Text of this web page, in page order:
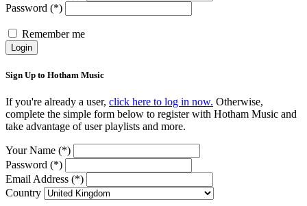
Password (*)
Remember me
Login
Sign Up to Hotham Music
If you're already a user, click here to log in now. Otherwise,
complete the simple form below to register with Hotham Music and
take advantage of user playlists and more.
Your Name (*)
Password (*)
Email Address (*)
Country